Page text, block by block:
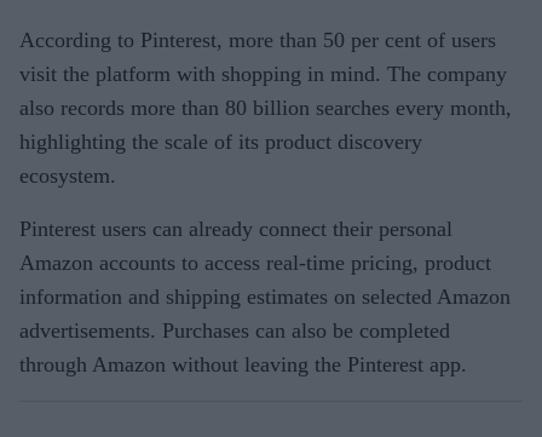
According to Pinterest, more than 50 per cent of users
visit the platform with shopping in mind. The company
also records more than 80 billion searches every month,
highlighting the scale of its product discovery
ecosystem.
Pinterest users can already connect their personal
Amazon accounts to access real-time pricing, product
information and shipping estimates on selected Amazon
advertisements. Purchases can also be completed
through Amazon without leaving the Pinterest app.